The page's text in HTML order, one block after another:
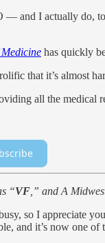
and I actually do,
has quickly
that it’s almost
all the medical
“VF ,” and A
so I appreciate
and it’s now one